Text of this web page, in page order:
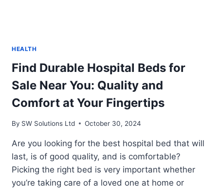
HEALTH
Find Durable Hospital Beds for
Sale Near You: Quality and
Comfort at Your Fingertips
By SW Solutions Ltd October 30, 2024
Are you looking for the best hospital bed that will
last, is of good quality, and is comfortable?
Picking the right bed is very important whether
you’re taking care of a loved one at home or